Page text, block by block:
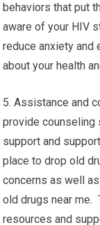
behaviors that put
aware of your HIV
reduce anxiety and
about your health
5. Assistance and
provide counseling
support and
place to drop old
concerns as well
old drugs near me.
resources and